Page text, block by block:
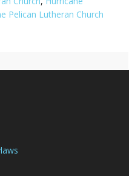
Pelican Lutheran Church